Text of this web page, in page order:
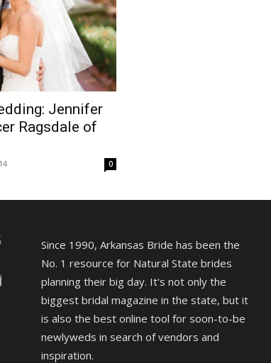
Jennifer
Ragsdale of
0
Since 1990, Arkansas Bride has been the
No. 1 resource for Natural State brides
planning their big day. It's not only the
biggest bridal magazine in the state, but it
is also the best online tool for soon-to-be
newlyweds in search of vendors and
inspiration.